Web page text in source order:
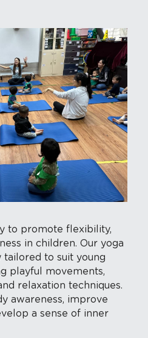
to promote flexibility,
in children. Our yoga
tailored to suit young
playful movements,
relaxation techniques.
awareness, improve
a sense of inner